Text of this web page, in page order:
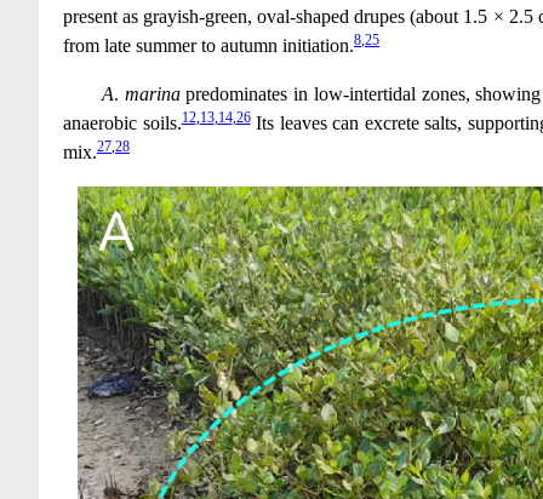
present as grayish-green, oval-shaped drupes (about 1.5 ×
from late summer to autumn initiation.8,25
A. marinapredominates in low-intertidal zones,
anaerobic soils.12,13,14,26Its leaves can excrete salts,
mix.27,28